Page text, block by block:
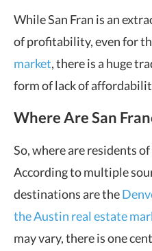
While San Fran is an
of profitability, even for
market, there is a huge
form of lack of
Where Are San
So, where are residents
According to multiple
destinations are the
the Austin real estate
may vary, there is one